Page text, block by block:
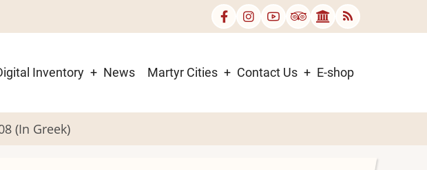
Inventory News Martyr Cities Contact Us E-shop
(In Greek)